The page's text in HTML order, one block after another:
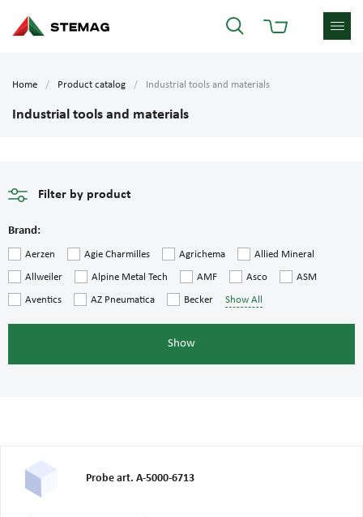
Home Product catalog Industrial tools and materials
Industrial tools and materials
Filter by product
Brand:
Aerzen Agie Charmilles Agrichema Allied Mineral
Allweiler Alpine Metal Tech AMF Asco ASM
Aventics AZ Pneumatica Becker Show All
Show
Probe art. A-5000-6713